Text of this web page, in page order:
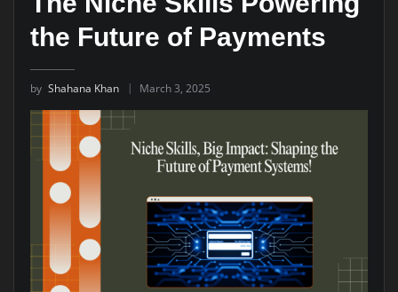
the Future of Payments
by Shahana Khan March 3, 2025